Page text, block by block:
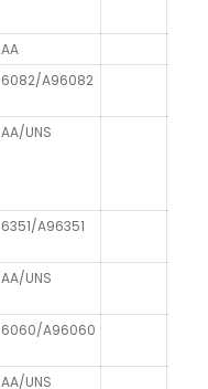
AA
6082/A96082
AA/UNS
6351/A96351
AA/UNS
6060/A96060
AA/UNS